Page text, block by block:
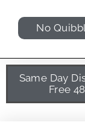
No
Same Day
Free